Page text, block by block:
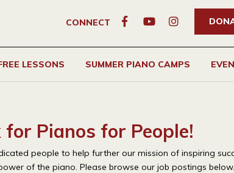
CONNECT
LESSONS SUMMER PIANO CAMPS
Pianos for People!
people to help further our mission of inspiring
of the piano. Please browse our job postings below.